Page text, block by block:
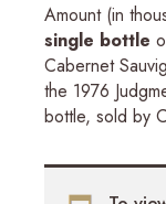
Amount (in
single bottle
Cabernet
the 1976
bottle, sold by